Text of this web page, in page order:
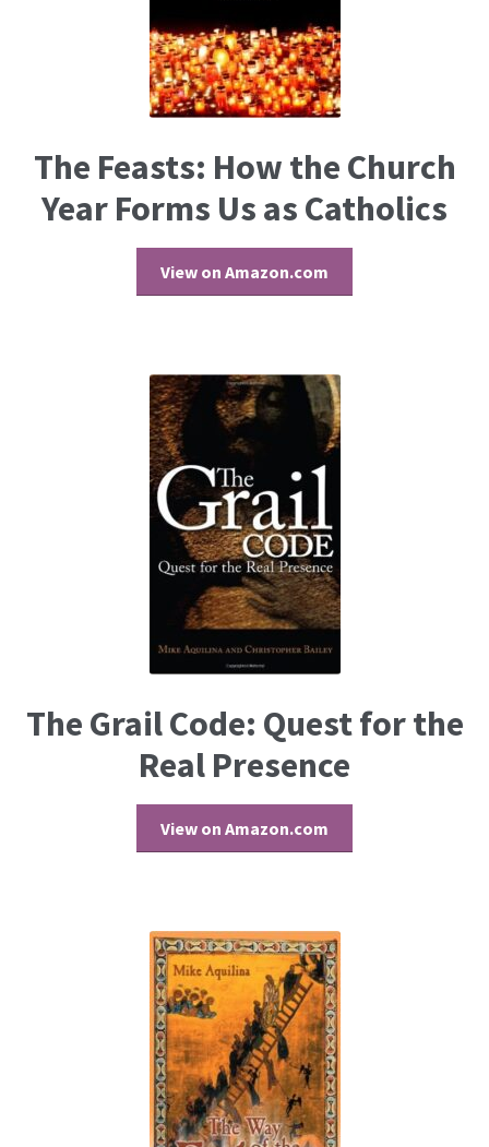
The Feasts: How the Church
Year Forms Us as Catholics
View on Amazon.com
The Grail Code: Quest for the
Real Presence
View on Amazon.com